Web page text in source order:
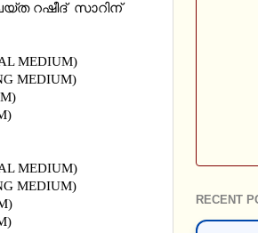
റഷീദ് സാറിന്
MEDIUM)
MEDIUM)
MEDIUM)
MEDIUM)
RECENT